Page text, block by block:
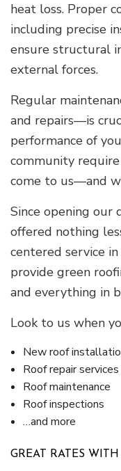
heat loss. Proper
including precise
ensure structural
external forces.
Regular
and repairs—is
performance of
community
come to us—and
Since opening our
offered nothing
centered service
provide green
and everything in
Look to us when
New roof
Roof repair services
Roof maintenance
Roof inspections
…and more
GREAT RATES